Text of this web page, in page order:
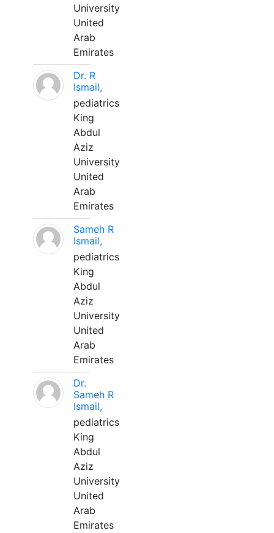
University
United
Arab
Emirates
Dr. R
Ismail,
pediatrics
King
Abdul
Aziz
University
United
Arab
Emirates
Sameh R
Ismail,
pediatrics
King
Abdul
Aziz
University
United
Arab
Emirates
Dr.
Sameh R
Ismail,
pediatrics
King
Abdul
Aziz
University
United
Arab
Emirates